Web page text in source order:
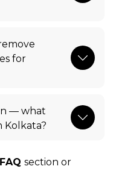
for
— what
Kolkata?
FAQ section or